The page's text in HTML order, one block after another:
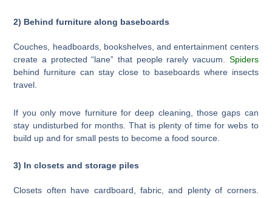
2) Behind furniture along baseboards
Couches, headboards, bookshelves, and entertainment centers
create a protected “lane” that people rarely vacuum. Spiders
behind furniture can stay close to baseboards where insects
travel.
If you only move furniture for deep cleaning, those gaps can
stay undisturbed for months. That is plenty of time for webs to
build up and for small pests to become a food source.
3) In closets and storage piles
Closets often have cardboard, fabric, and plenty of corners.